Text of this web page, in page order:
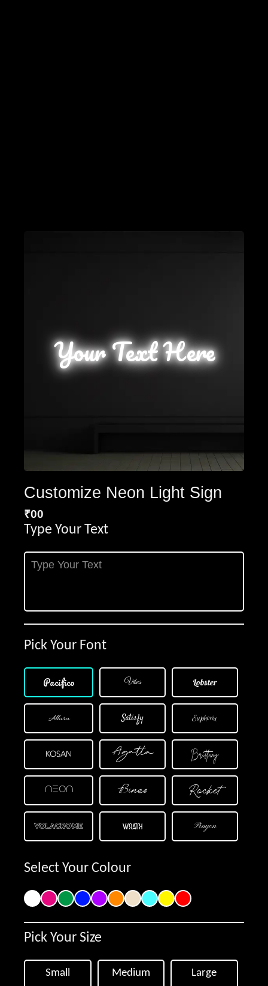
Your Text Here
Customize Neon Light Sign
₹00
Type Your Text
Pick Your Font
Pacifico Vibes Lobster
Allura Satisfy Euphoria
Kosan Agatta Brittany
Neon Bines Rocket
Volacrome Wrath Pinyon
Arizonia Parisienne
Roboto Delius Merienda
Dancing
Tangerine Noto Quicksand
Select Your Colour
Pick Your Size
Small Medium Large
Get Offer